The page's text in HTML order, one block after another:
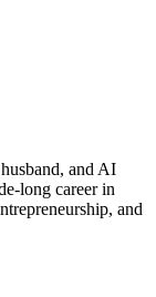
and AI
long career in
and